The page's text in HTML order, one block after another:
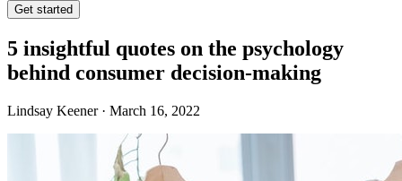
Get started
5 insightful quotes on the psychology
behind consumer decision-making
Lindsay Keener · March 16, 2022